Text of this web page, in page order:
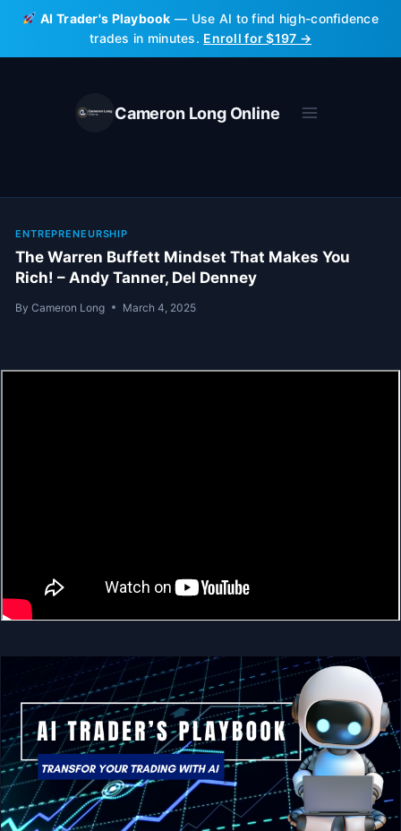
Skip
content
AI Trader's Playbook — Use AI to find high-confidence
trades in minutes. Enroll for $197 →
Cameron Long Online
ENTREPRENEURSHIP
The Warren Buffett Mindset That Makes You
Rich! – Andy Tanner, Del Denney
By Cameron Long March 4, 2025